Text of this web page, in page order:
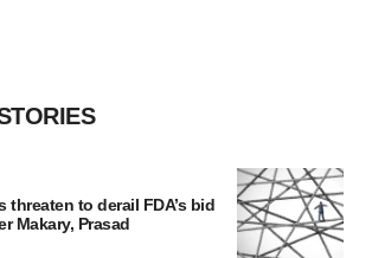
threaten to derail FDA’s bid
Makary, Prasad